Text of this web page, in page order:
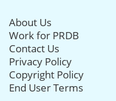
About Us
Work for PRDB
Contact Us
Privacy Policy
Copyright Policy
End User Terms